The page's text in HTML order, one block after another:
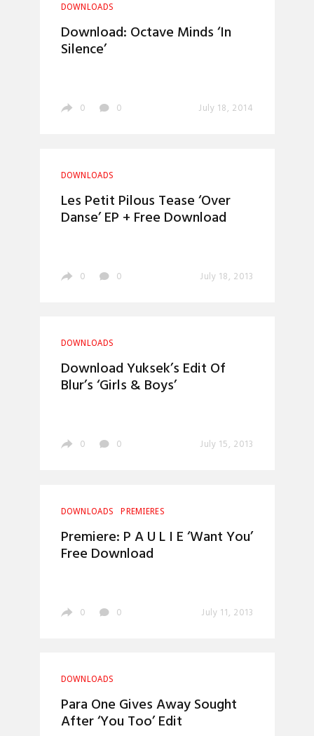
DOWNLOADS
Download: Octave Minds ‘In
Silence’
0 0 July 18, 2014
DOWNLOADS
Les Petit Pilous Tease ‘Over
Danse’ EP + Free Download
0 0 July 18, 2013
DOWNLOADS
Download Yuksek’s Edit Of
Blur’s ‘Girls & Boys’
0 0 July 15, 2013
DOWNLOADS PREMIERES
Premiere: P A U L I E ‘Want You’
Free Download
0 0 July 11, 2013
DOWNLOADS
Para One Gives Away Sought
After ‘You Too’ Edit